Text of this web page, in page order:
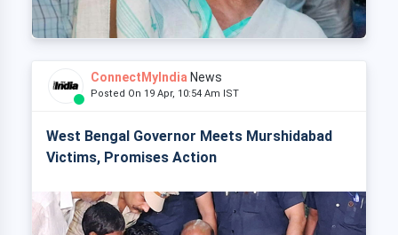
ConnectMyIndia News
Posted On 19 Apr, 10:54 Am IST
West Bengal Governor Meets Murshidabad
Victims, Promises Action